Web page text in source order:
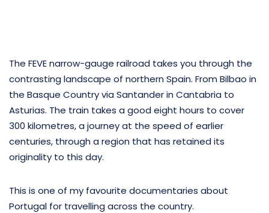
The FEVE narrow-gauge railroad takes you through the
contrasting landscape of northern Spain. From Bilbao in
the Basque Country via Santander in Cantabria to
Asturias. The train takes a good eight hours to cover
300 kilometres, a journey at the speed of earlier
centuries, through a region that has retained its
originality to this day.
This is one of my favourite documentaries about
Portugal for travelling across the country.